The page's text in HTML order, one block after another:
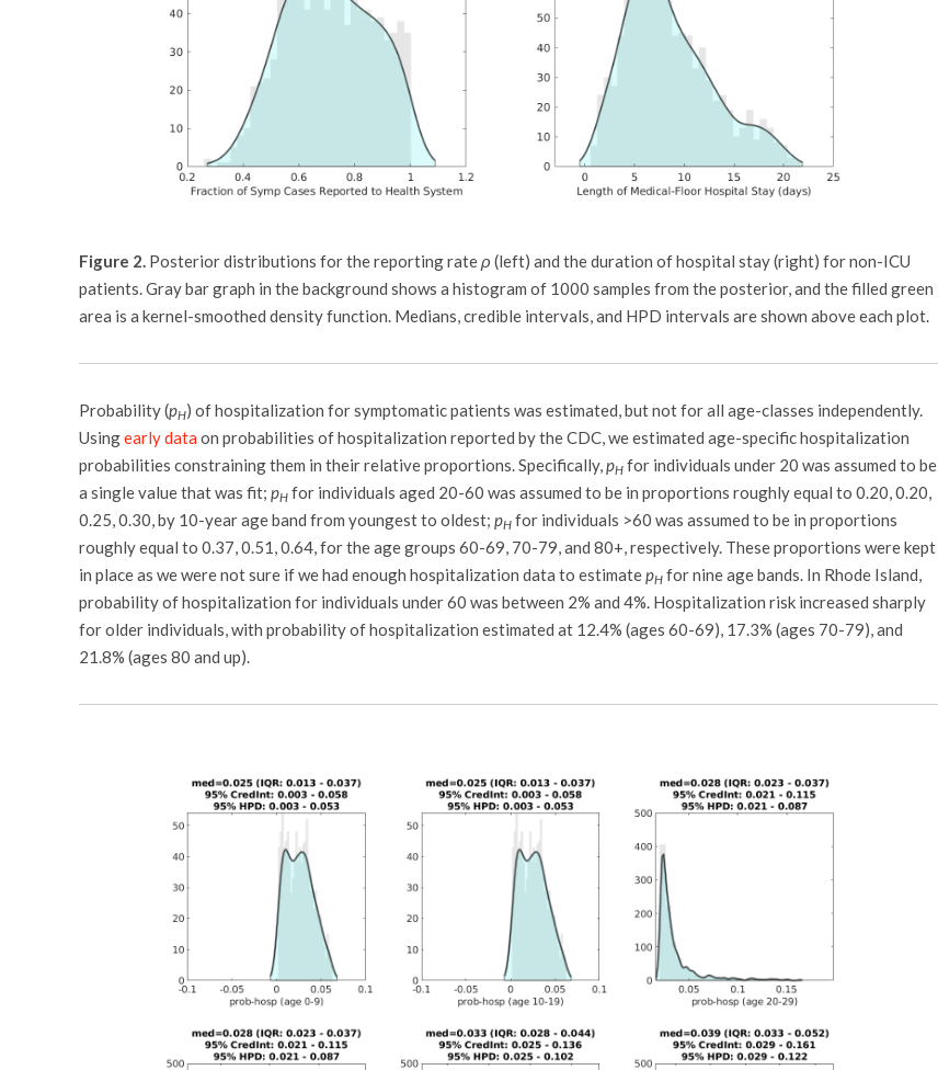
Figure 2. Posterior distributions for the reporting rateρ (left) and the duration of hospital stay (right) for non-ICU
patients. Gray bar graph in the background shows a histogram of 1000 samples from the posterior, and the filled green
area is a kernel-smoothed density function. Medians, credible intervals, and HPD intervals are shown above each plot.
Probability (pH) of hospitalization for symptomatic patients was estimated, but not for all age-classes independently.
Usingearly data on probabilities of hospitalization reported by the CDC, we estimated age-specific hospitalization
probabilities constraining them in their relative proportions. Specifically,pH for individuals under 20 was assumed to be
a single value that was fit; pH for individuals aged 20-60 was assumed to be in proportions roughly equal to 0.20, 0.20,
0.25, 0.30, by 10-year age band from youngest to oldest; pH for individuals >60 was assumed to be in proportions
roughly equal to 0.37, 0.51, 0.64, for the age groups 60-69, 70-79, and 80+, respectively. These proportions were kept
in place as we were not sure if we had enough hospitalization data to estimatepH for nine age bands. In Rhode Island,
probability of hospitalization for individuals under 60 was between 2% and 4%. Hospitalization risk increased sharply
for older individuals, with probability of hospitalization estimated at 12.4% (ages 60-69), 17.3% (ages 70-79), and
21.8% (ages 80 and up).